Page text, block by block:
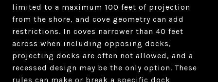
limited to a maximum 100 feet of projection
from the shore, and cove geometry can add
restrictions. In coves narrower than 40 feet
across when including opposing docks,
projecting docks are often not allowed, and a
recessed design may be the only option. These
rules can make or break a specific dock